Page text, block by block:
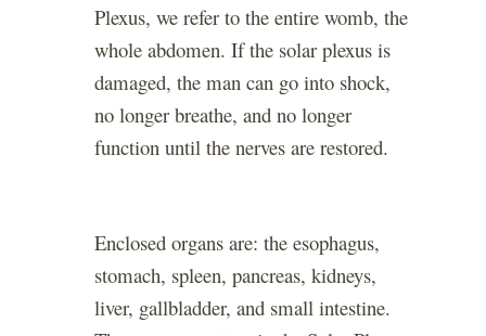
Plexus, we refer to the entire womb, the
whole abdomen. If the solar plexus is
damaged, the man can go into shock,
no longer breathe, and no longer
function until the nerves are restored.
Enclosed organs are: the esophagus,
stomach, spleen, pancreas, kidneys,
liver, gallbladder, and small intestine.